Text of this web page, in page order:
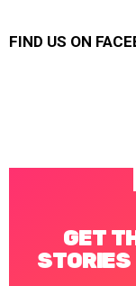
FIND US ON
GET